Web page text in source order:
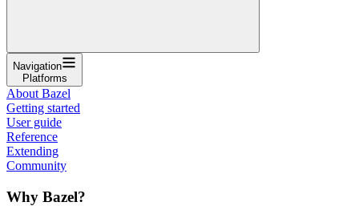
Navigation
Platforms
About Bazel
Getting started
User guide
Reference
Extending
Community
Why Bazel?